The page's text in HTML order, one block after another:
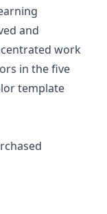
and
work
in the five
template